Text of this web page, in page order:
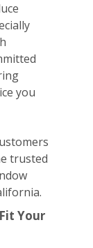
you
trusted
Your